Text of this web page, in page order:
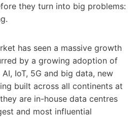
they turn into big problems:
has seen a massive growth
by a growing adoption of
IoT, 5G and big data, new
built across all continents at
are in-house data centres
and most influential